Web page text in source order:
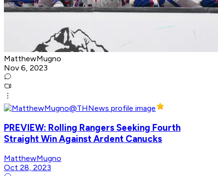
MatthewMugno
Nov 6, 2023
PREVIEW: Rolling Rangers Seeking Fourth
Straight Win Against Ardent Canucks
MatthewMugno
Oct 28, 2023